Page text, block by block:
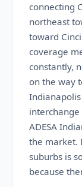
connecting
northeast
toward
coverage
constantly,
on the way
interchange
ADESA
the market.
suburbs is
because